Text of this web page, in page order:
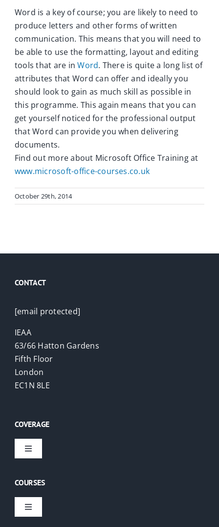
Word is a key of course; you are likely to need to
produce letters and other forms of written
communication. This means that you will need to
be able to use the formatting, layout and editing
tools that are inWord. There is quite a long list of
attributes that Word can offer and ideally you
should look to gain as much skill as possible in
this programme. This again means that you can
get yourself noticed for the professional output
that Word can provide you when delivering
documents.
Find out more about Microsoft Office Training at
www.microsoft-office-courses.co.uk
October 29th, 2014
CONTACT
[email protected]
IEAA
63/66 Hatton Gardens
Fifth Floor
London
EC1N 8LE
COURSES
Toggle
COVERAGE
Toggle
London